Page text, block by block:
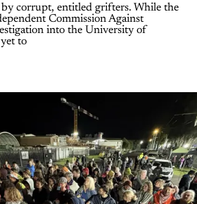
corrupt, entitled grifters. While the
Commission Against
into the University of
to